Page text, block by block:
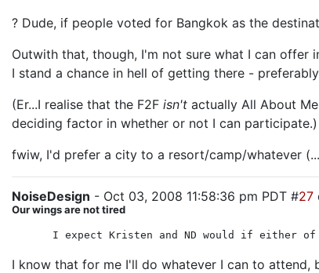
? Dude, if people voted for Bangkok as the
Outwith that, though, I'm not sure what I can offer
I stand a chance in hell of getting there -
(Er...I realise that the F2F isn't actually All About
deciding factor in whether or not I can participate.)
fwiw, I'd prefer a city to a resort/camp/whatever
NoiseDesign - Oct 03, 2008 11:58:36 pm PDT #27
Our wings are not tired
I expect Kristen and ND would if either of
I know that for me I'll do whatever I can to